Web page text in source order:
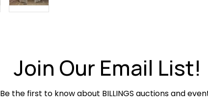
Join Our Email List!
Be the first to know about BILLINGS auctions and